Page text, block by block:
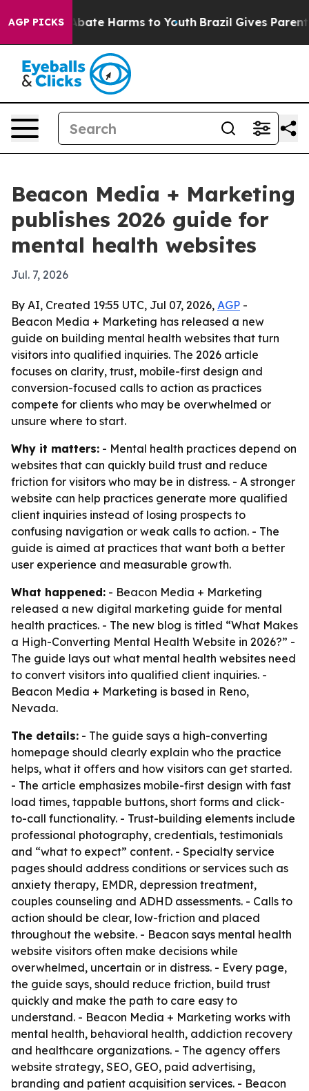
AGP PICKSto Abate Harms to Youth Brazil Gives Parents
Beacon Media + Marketing
publishes 2026 guide for
mental health websites
Jul. 7, 2026
By AI, Created 19:55 UTC, Jul 07, 2026, AGP -
Beacon Media + Marketing has released a new
guide on building mental health websites that turn
visitors into qualified inquiries. The 2026 article
focuses on clarity, trust, mobile-first design and
conversion-focused calls to action as practices
compete for clients who may be overwhelmed or
unsure where to start.
Why it matters: - Mental health practices depend on
websites that can quickly build trust and reduce
friction for visitors who may be in distress. - A stronger
website can help practices generate more qualified
client inquiries instead of losing prospects to
confusing navigation or weak calls to action. - The
guide is aimed at practices that want both a better
user experience and measurable growth.
What happened: - Beacon Media + Marketing
released a new digital marketing guide for mental
health practices. - The new blog is titled “What Makes
a High-Converting Mental Health Website in 2026?” -
The guide lays out what mental health websites need
to convert visitors into qualified client inquiries. -
Beacon Media + Marketing is based in Reno,
Nevada.
The details: - The guide says a high-converting
homepage should clearly explain who the practice
helps, what it offers and how visitors can get started.
- The article emphasizes mobile-first design with fast
load times, tappable buttons, short forms and click-
to-call functionality. - Trust-building elements include
professional photography, credentials, testimonials
and “what to expect” content. - Specialty service
pages should address conditions or services such as
anxiety therapy, EMDR, depression treatment,
couples counseling and ADHD assessments. - Calls to
action should be clear, low-friction and placed
throughout the website. - Beacon says mental health
website visitors often make decisions while
overwhelmed, uncertain or in distress. - Every page,
the guide says, should reduce friction, build trust
quickly and make the path to care easy to
understand. - Beacon Media + Marketing works with
mental health, behavioral health, addiction recovery
and healthcare organizations. - The agency offers
website strategy, SEO, GEO, paid advertising,
branding and patient acquisition services. - Beacon